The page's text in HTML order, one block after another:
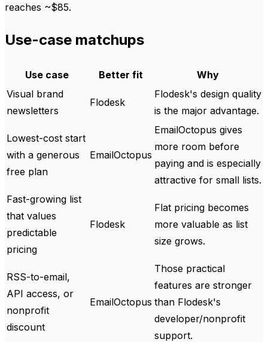
reaches ~$85.
Use-case matchups
Use case Better fit
Why
Visual brand
newsletters
Flodesk
Flodesk's design quality
is the major advantage.
Lowest-cost start
with a generous
free plan
EmailOctopus
EmailOctopus gives
more room before
paying and is especially
attractive for small lists.
Fast-growing list
that values
predictable
pricing
Flodesk
Flat pricing becomes
more valuable as list
size grows.
RSS-to-email,
API access, or
nonprofit
discount
EmailOctopus
Those practical
features are stronger
than Flodesk's
developer/nonprofit
support.